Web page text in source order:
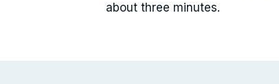
about three minutes.